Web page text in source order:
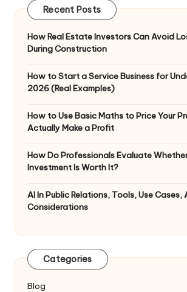
Recent Posts
How Real Estate Investors Can Avoid
During Construction
How to Start a Service Business for
2026 (Real Examples)
How to Use Basic Maths to Price Your
Actually Make a Profit
How Do Professionals Evaluate
Investment Is Worth It?
AI In Public Relations, Tools, Use Cases,
Considerations
Categories
Blog